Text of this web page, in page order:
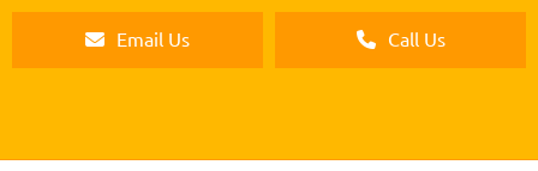
Email Us Call Us